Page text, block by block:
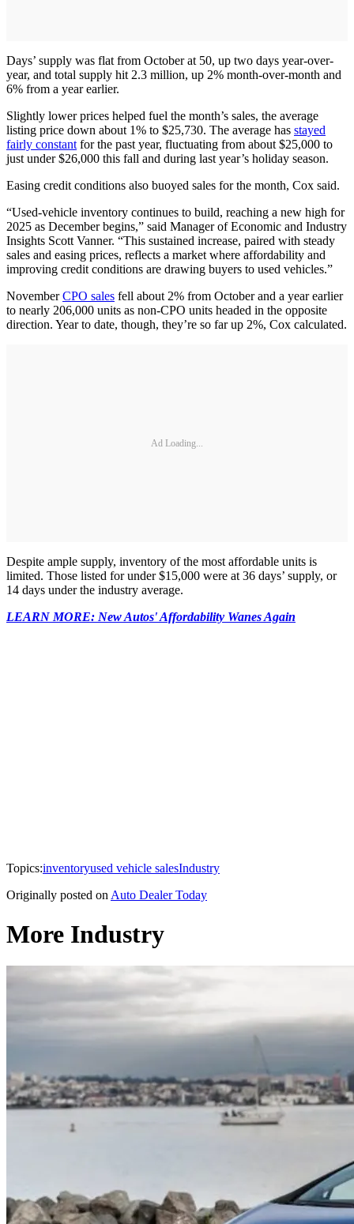
Days’ supply was flat from October at 50, up two days year-over-
year, and total supply hit 2.3 million, up 2% month-over-month and
6% from a year earlier.
Slightly lower prices helped fuel the month’s sales, the average
listing price down about 1% to $25,730. The average has stayed
fairly constant for the past year, fluctuating from about $25,000 to
just under $26,000 this fall and during last year’s holiday season.
Easing credit conditions also buoyed sales for the month, Cox said.
“Used-vehicle inventory continues to build, reaching a new high for
2025 as December begins,” said Manager of Economic and Industry
Insights Scott Vanner. “This sustained increase, paired with steady
sales and easing prices, reflects a market where affordability and
improving credit conditions are drawing buyers to used vehicles.”
NovemberCPO sales fell about 2% from October and a year earlier
to nearly 206,000 units as non-CPO units headed in the opposite
direction. Year to date, though, they’re so far up 2%, Cox calculated.
Ad Loading...
Despite ample supply, inventory of the most affordable units is
limited. Those listed for under $15,000 were at 36 days’ supply, or
14 days under the industry average.
LEARN MORE: New Autos' Affordability Wanes Again
Topics:inventoryused vehicle salesIndustry
Originally posted on Auto Dealer Today
More Industry